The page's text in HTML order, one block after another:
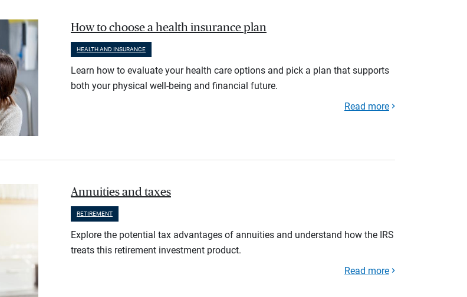
How to choose a health insurance plan
HEALTH AND INSURANCE
Learn how to evaluate your health care options and pick a plan that supports
both your physical well-being and financial future.
Read more
Annuities and taxes
RETIREMENT
Explore the potential tax advantages of annuities and understand how the IRS
treats this retirement investment product.
Read more